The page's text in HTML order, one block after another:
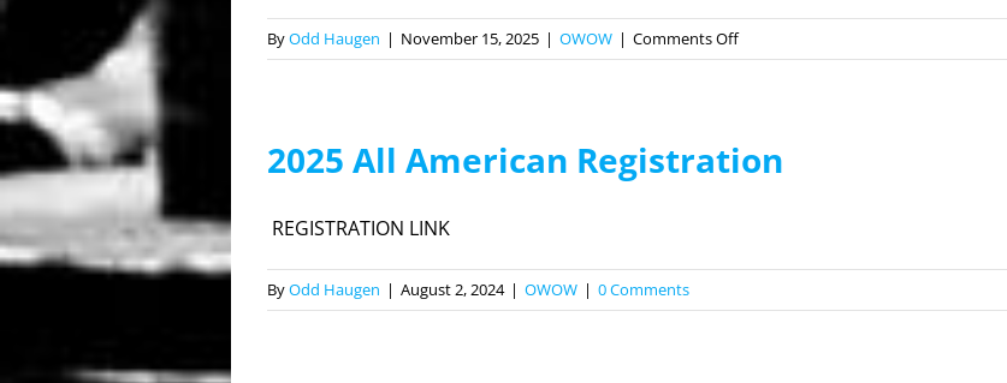
ByOdd Haugen | November 15, 2025 | OWOW | Comments Offon
2026
ARMLIFTING
CHAMPIONSHIP
2025 All American Registration
REGISTRATION LINK
ByOdd Haugen | August 2, 2024 | OWOW | 0 Comments